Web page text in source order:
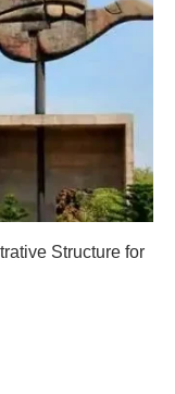
Structure for